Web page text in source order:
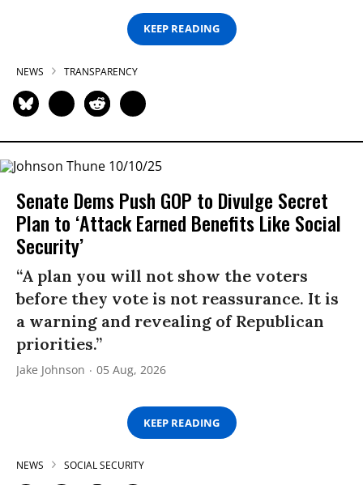
KEEP READING
NEWS TRANSPARENCY
Senate Dems Push GOP to Divulge Secret
Plan to ‘Attack Earned Benefits Like Social
Security’
“A plan you will not show the voters
before they vote is not reassurance. It is
a warning and revealing of Republican
priorities.”
Jake Johnson 05 Aug, 2026
KEEP READING
NEWS SOCIAL SECURITY